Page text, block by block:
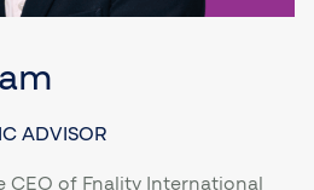
ADVISOR
CEO of Fnality International